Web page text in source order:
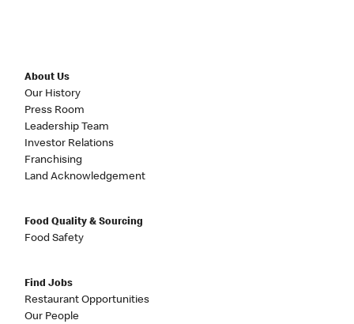
About Us
Our History
Press Room
Leadership Team
Investor Relations
Franchising
Land Acknowledgement
Food Quality & Sourcing
Food Safety
Find Jobs
Restaurant Opportunities
Our People